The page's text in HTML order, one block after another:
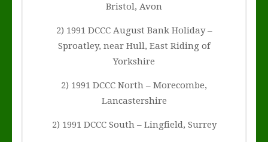
Bristol, Avon
2) 1991 DCCC August Bank Holiday –
Sproatley, near Hull, East Riding of
Yorkshire
2) 1991 DCCC North – Morecombe,
Lancastershire
2) 1991 DCCC South – Lingfield, Surrey